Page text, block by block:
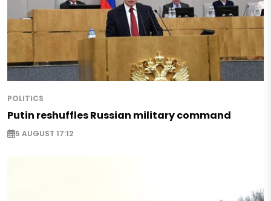
POLITICS
Putin reshuffles Russian military command
5 AUGUST 17:12